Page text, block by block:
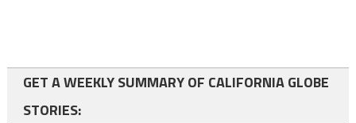
GET A WEEKLY SUMMARY OF CALIFORNIA GLOBE
STORIES: